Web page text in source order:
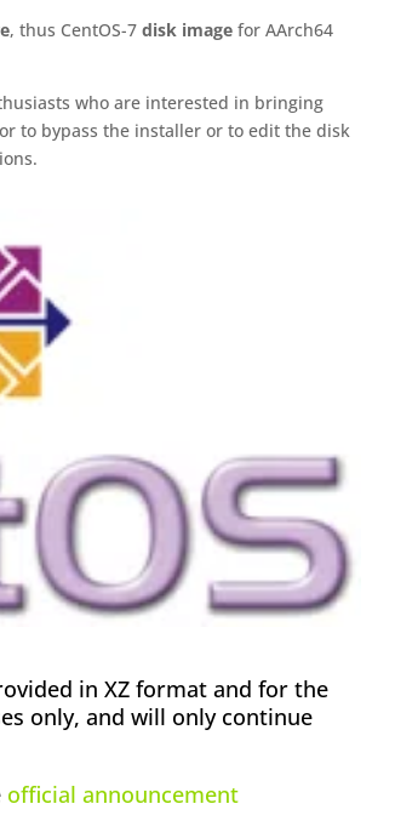
, thus CentOS-7 disk image for AArch64
who are interested in bringing
to bypass the installer or to edit the disk
in XZ format and for the
only, and will only continue
official announcement